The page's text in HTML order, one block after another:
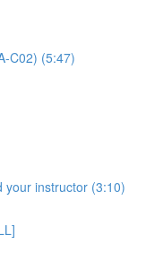
C02) (5:47)
your instructor (3:10)